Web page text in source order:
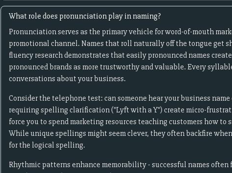
What role does pronunciation play in naming?
Pronunciation serves as the primary vehicle for word-of-mouth
promotional channel. Names that roll naturally off the tongue get
fluency research demonstrates that easily pronounced names
pronounced brands as more trustworthy and valuable. Every
conversations about your business.
Consider the telephone test: can someone hear your business
requiring spelling clarification ("Lyft with a Y") create micro-
force you to spend marketing resources teaching customers how
While unique spellings might seem clever, they often backfire
for the logical spelling.
Rhythmic patterns enhance memorability - successful names